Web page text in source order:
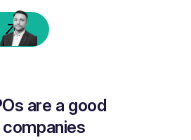
are a good